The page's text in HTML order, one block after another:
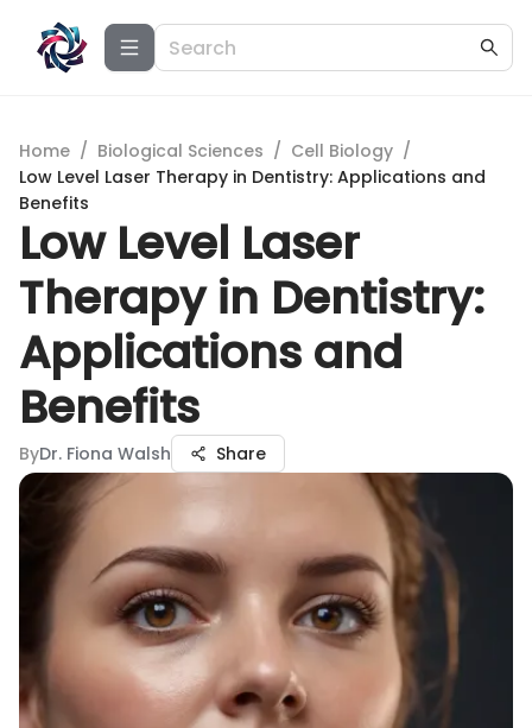
Home / Biological Sciences / Cell Biology /
Low Level Laser Therapy in Dentistry: Applications and
Benefits
Low Level Laser
Therapy in Dentistry:
Applications and
Benefits
ByDr. Fiona Walsh Share